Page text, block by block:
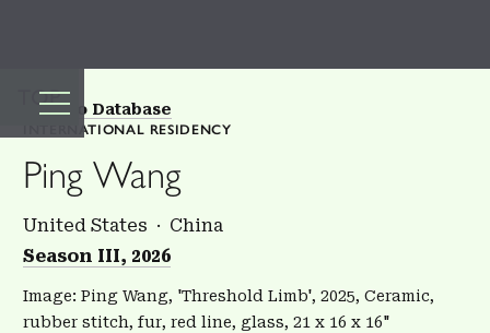
TOP
Back to Database
INTERNATIONAL RESIDENCY
Ping Wang
United States
China
Season III, 2026
Image: Ping Wang, 'Threshold Limb', 2025, Ceramic,
rubber stitch, fur, red line, glass, 21 x 16 x 16"